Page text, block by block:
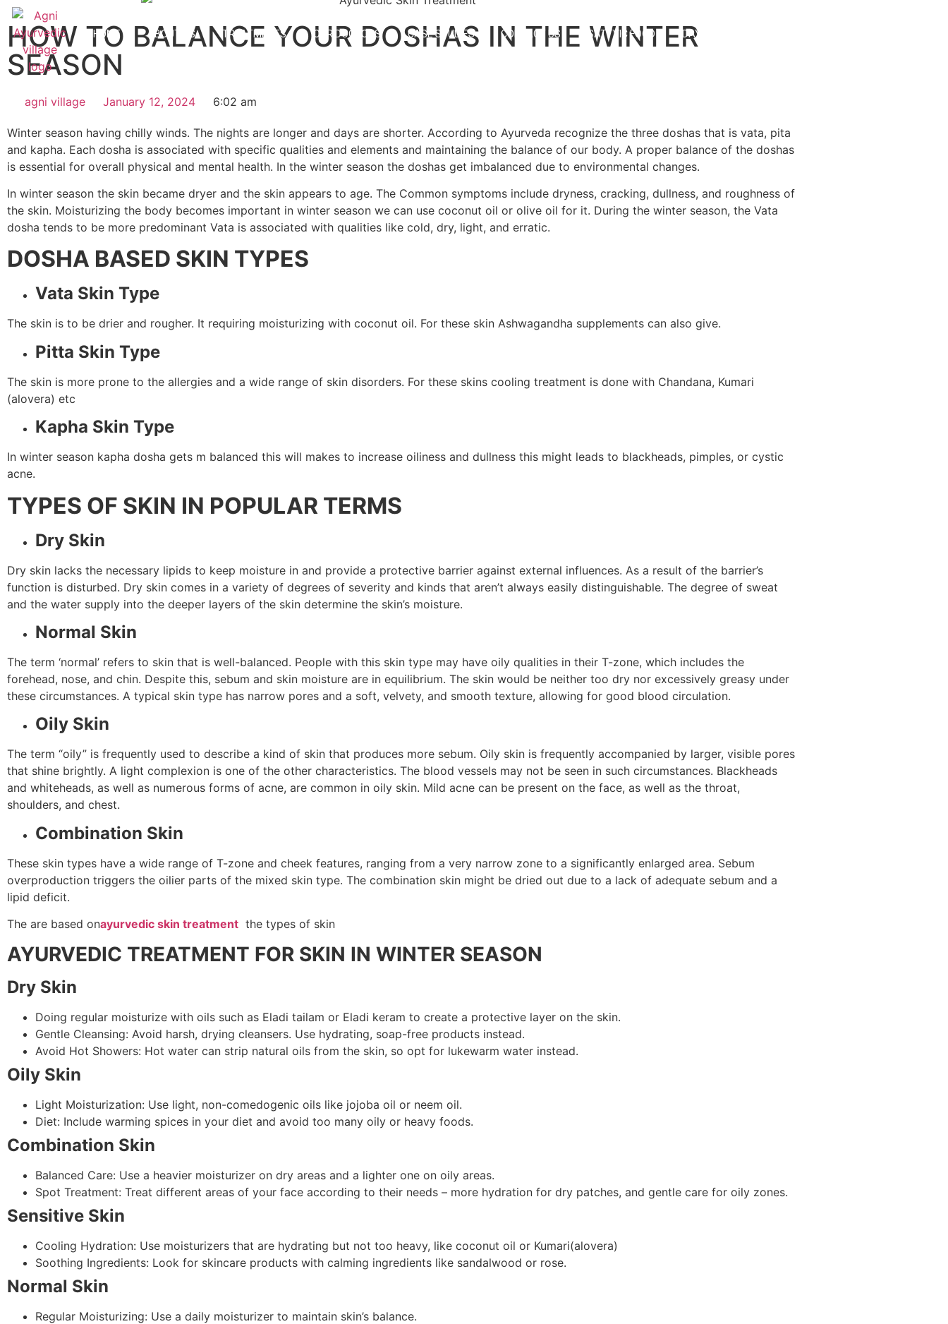
HOME ABOUT US TREATMENTS OUR DOCTORS CASE STUDIES CONTACT US SATTVIC FOOD DAY AT AGNI
HOW TO BALANCE YOUR DOSHAS IN THE WINTER
SEASON
agni village January 12, 2024 6:02 am
Winter season having chilly winds. The nights are longer and days are shorter. According to Ayurveda recognize the three doshas that is vata, pita
and kapha. Each dosha is associated with specific qualities and elements and maintaining the balance of our body. A proper balance of the doshas
is essential for overall physical and mental health. In the winter season the doshas get imbalanced due to environmental changes.
In winter season the skin became dryer and the skin appears to age. The Common symptoms include dryness, cracking, dullness, and roughness of
the skin. Moisturizing the body becomes important in winter season we can use coconut oil or olive oil for it. During the winter season, the Vata
dosha tends to be more predominant Vata is associated with qualities like cold, dry, light, and erratic.
DOSHA BASED SKIN TYPES
Vata Skin Type
The skin is to be drier and rougher. It requiring moisturizing with coconut oil. For these skin Ashwagandha supplements can also give.
Pitta Skin Type
The skin is more prone to the allergies and a wide range of skin disorders. For these skins cooling treatment is done with Chandana, Kumari
(alovera) etc
Kapha Skin Type
In winter season kapha dosha gets m balanced this will makes to increase oiliness and dullness this might leads to blackheads, pimples, or cystic
acne.
TYPES OF SKIN IN POPULAR TERMS
Dry Skin
Dry skin lacks the necessary lipids to keep moisture in and provide a protective barrier against external influences. As a result of the barrier’s
function is disturbed. Dry skin comes in a variety of degrees of severity and kinds that aren’t always easily distinguishable. The degree of sweat
and the water supply into the deeper layers of the skin determine the skin’s moisture.
Normal Skin
The term ‘normal’ refers to skin that is well-balanced. People with this skin type may have oily qualities in their T-zone, which includes the
forehead, nose, and chin. Despite this, sebum and skin moisture are in equilibrium. The skin would be neither too dry nor excessively greasy under
these circumstances. A typical skin type has narrow pores and a soft, velvety, and smooth texture, allowing for good blood circulation.
Oily Skin
The term “oily” is frequently used to describe a kind of skin that produces more sebum. Oily skin is frequently accompanied by larger, visible pores
that shine brightly. A light complexion is one of the other characteristics. The blood vessels may not be seen in such circumstances. Blackheads
and whiteheads, as well as numerous forms of acne, are common in oily skin. Mild acne can be present on the face, as well as the throat,
shoulders, and chest.
Combination Skin
These skin types have a wide range of T-zone and cheek features, ranging from a very narrow zone to a significantly enlarged area. Sebum
overproduction triggers the oilier parts of the mixed skin type. The combination skin might be dried out due to a lack of adequate sebum and a
lipid deficit.
The are based onayurvedic skin treatment the types of skin
AYURVEDIC TREATMENT FOR SKIN IN WINTER SEASON
Dry Skin
Doing regular moisturize with oils such as Eladi tailam or Eladi keram to create a protective layer on the skin.
Gentle Cleansing: Avoid harsh, drying cleansers. Use hydrating, soap-free products instead.
Avoid Hot Showers: Hot water can strip natural oils from the skin, so opt for lukewarm water instead.
Oily Skin
Light Moisturization: Use light, non-comedogenic oils like jojoba oil or neem oil.
Diet: Include warming spices in your diet and avoid too many oily or heavy foods.
Combination Skin
Balanced Care: Use a heavier moisturizer on dry areas and a lighter one on oily areas.
Spot Treatment: Treat different areas of your face according to their needs – more hydration for dry patches, and gentle care for oily zones.
Sensitive Skin
Cooling Hydration: Use moisturizers that are hydrating but not too heavy, like coconut oil or Kumari(alovera)
Soothing Ingredients: Look for skincare products with calming ingredients like sandalwood or rose.
Normal Skin
Regular Moisturizing: Use a daily moisturizer to maintain skin’s balance.